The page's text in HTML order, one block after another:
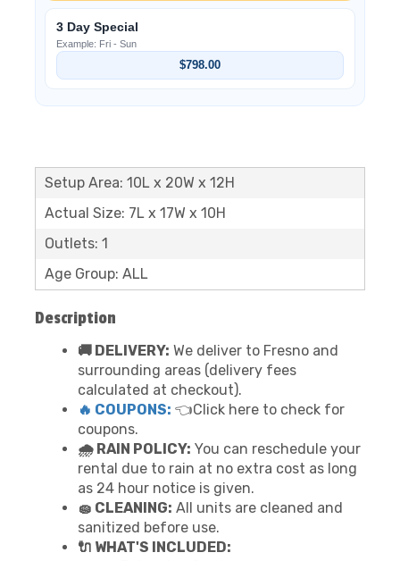
3 Day Special
Example: Fri - Sun
$798.00
Setup Area: 10L x 20W x 12H
Actual Size: 7L x 17W x 10H
Outlets: 1
Age Group: ALL
Description
🚚 DELIVERY: We deliver to Fresno and
surrounding areas (delivery fees
calculated at checkout).
🔥 COUPONS: 👈Click here to check for
coupons.
🌧 RAIN POLICY: You can reschedule your
rental due to rain at no extra cost as long
as 24 hour notice is given.
🧽 CLEANING: All units are cleaned and
sanitized before use.
🔌 WHAT'S INCLUDED: